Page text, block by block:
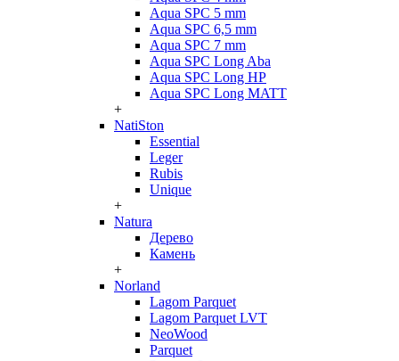
Aqua SPC 5 mm
Aqua SPC 6,5 mm
Aqua SPC 7 mm
Aqua SPC Long Aba
Aqua SPC Long HP
Aqua SPC Long MATT
+
NatiSton
Essential
Leger
Rubis
Unique
+
Natura
Дерево
Камень
+
Norland
Lagom Parquet
Lagom Parquet LVT
NeoWood
Parquet